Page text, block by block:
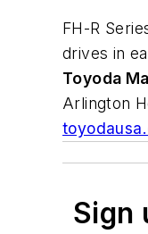
FH-R
drives in
Toyoda
Arlington
Sign